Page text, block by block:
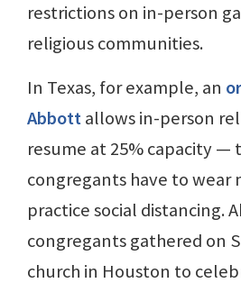
restrictions on in-person
religious communities.
In Texas, for example, an
Abbottallows in-person
resume at 25% capacity —
congregants have to wear
practice social distancing.
congregants gathered on
church in Houston to